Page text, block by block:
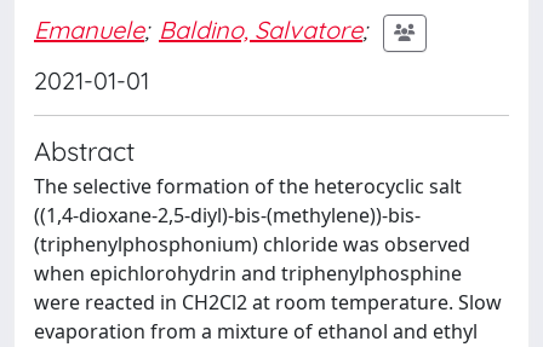
Emanuele; Baldino, Salvatore;
2021-01-01
Abstract
The selective formation of the heterocyclic salt
((1,4-dioxane-2,5-diyl)-bis-(methylene))-bis-
(triphenylphosphonium) chloride was observed
when epichlorohydrin and triphenylphosphine
were reacted in CH2Cl2 at room temperature. Slow
evaporation from a mixture of ethanol and ethyl